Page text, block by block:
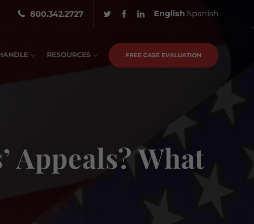
800.342.2727 English Spanish
RESOURCES FREE CASE EVALUATION
Appeals? What